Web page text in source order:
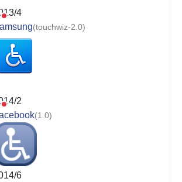
4
(touchwiz-2.0)
2
(1.0)
6